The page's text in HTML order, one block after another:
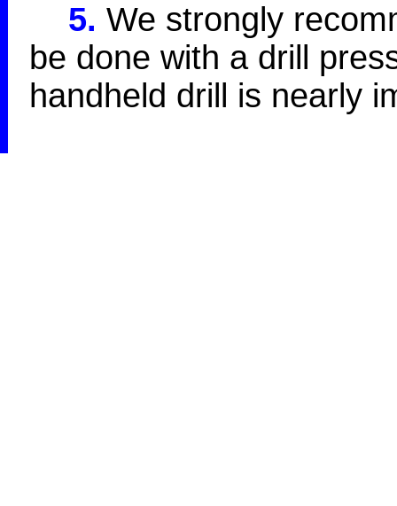
5. We strongly
be done with a drill
handheld drill is nearly